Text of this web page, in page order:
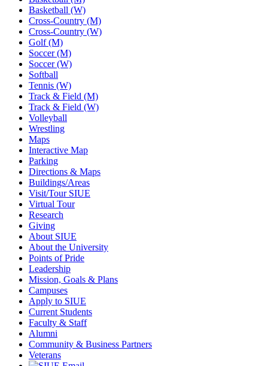
Basketball (W)
Cross-Country (M)
Cross-Country (W)
Golf (M)
Soccer (M)
Soccer (W)
Softball
Tennis (W)
Track & Field (M)
Track & Field (W)
Volleyball
Wrestling
Maps
Interactive Map
Parking
Directions & Maps
Buildings/Areas
Visit/Tour SIUE
Virtual Tour
Research
Giving
About SIUE
About the University
Points of Pride
Leadership
Mission, Goals & Plans
Campuses
Apply to SIUE
Current Students
Faculty & Staff
Alumni
Community & Business Partners
Veterans